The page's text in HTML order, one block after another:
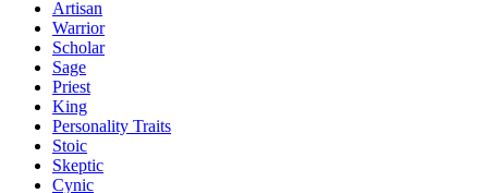
Artisan
Warrior
Scholar
Sage
Priest
King
Personality Traits
Stoic
Skeptic
Cynic